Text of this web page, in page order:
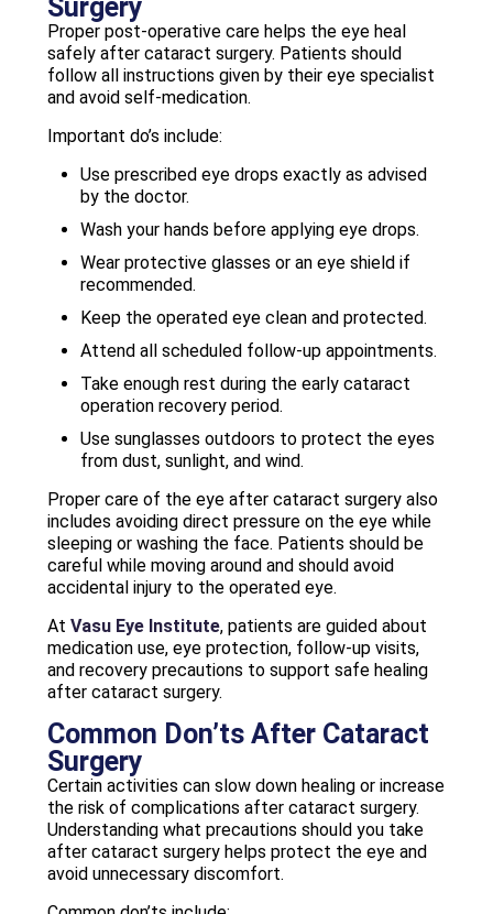
Surgery
Proper post-operative care helps the eye heal
safely after cataract surgery. Patients should
follow all instructions given by their eye specialist
and avoid self-medication.
Important do’s include:
Use prescribed eye drops exactly as advised
by the doctor.
Wash your hands before applying eye drops.
Wear protective glasses or an eye shield if
recommended.
Keep the operated eye clean and protected.
Attend all scheduled follow-up appointments.
Take enough rest during the early cataract
operation recovery period.
Use sunglasses outdoors to protect the eyes
from dust, sunlight, and wind.
Proper care of the eye after cataract surgery also
includes avoiding direct pressure on the eye while
sleeping or washing the face. Patients should be
careful while moving around and should avoid
accidental injury to the operated eye.
At Vasu Eye Institute, patients are guided about
medication use, eye protection, follow-up visits,
and recovery precautions to support safe healing
after cataract surgery.
Common Don’ts After Cataract
Surgery
Certain activities can slow down healing or increase
the risk of complications after cataract surgery.
Understanding what precautions should you take
after cataract surgery helps protect the eye and
avoid unnecessary discomfort.